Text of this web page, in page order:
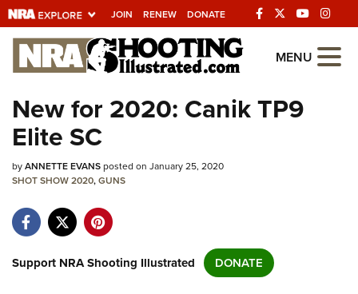
JOIN RENEW DONATE
Explore The NRA
Universe Of Websites
Quick Links
NRA.ORG
NRA Near You
MENU
New for 2020: Canik TP9
Elite SC
byANNETTE EVANSposted on January 25, 2020
SHOT SHOW 2020,GUNS
Support NRA Shooting Illustrated DONATE